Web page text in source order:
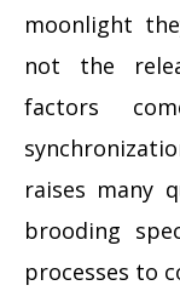
moonlight
not the
factors
raises many
brooding
processes to